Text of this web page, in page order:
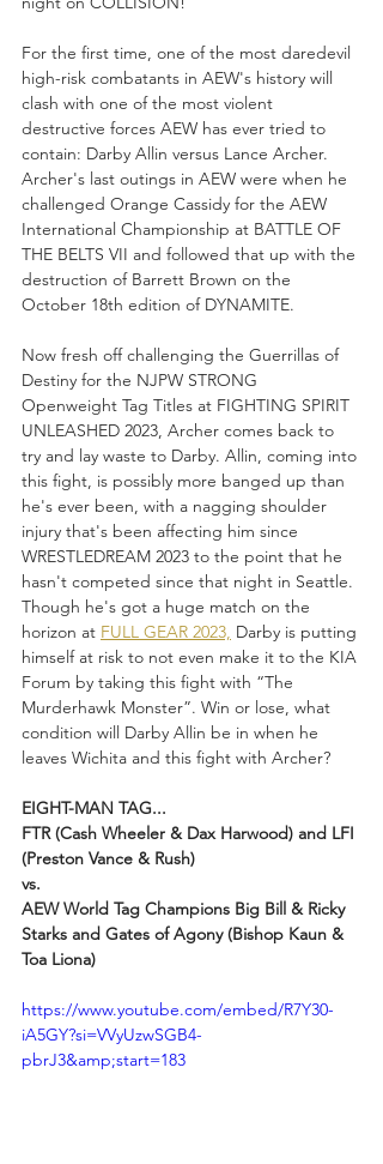
For the first time, one of the most daredevil
high-risk combatants in AEW's history will
clash with one of the most violent
destructive forces AEW has ever tried to
contain: Darby Allin versus Lance Archer.
Archer's last outings in AEW were when he
challenged Orange Cassidy for the AEW
International Championship at BATTLE OF
THE BELTS VII and followed that up with the
destruction of Barrett Brown on the
October 18th edition of DYNAMITE.
Now fresh off challenging the Guerrillas of
Destiny for the NJPW STRONG
Openweight Tag Titles at FIGHTING SPIRIT
UNLEASHED 2023, Archer comes back to
try and lay waste to Darby. Allin, coming into
this fight, is possibly more banged up than
he's ever been, with a nagging shoulder
injury that's been affecting him since
WRESTLEDREAM 2023 to the point that he
hasn't competed since that night in Seattle.
Though he's got a huge match on the
horizon at FULL GEAR 2023, Darby is putting
himself at risk to not even make it to the KIA
Forum by taking this fight with “The
Murderhawk Monster”. Win or lose, what
condition will Darby Allin be in when he
leaves Wichita and this fight with Archer?
EIGHT-MAN TAG...
FTR (Cash Wheeler & Dax Harwood) and LFI
(Preston Vance & Rush)
vs.
AEW World Tag Champions Big Bill & Ricky
Starks and Gates of Agony (Bishop Kaun &
Toa Liona)
https://www.youtube.com/embed/R7Y30-
iA5GY?si=VVyUzwSGB4-
pbrJ3&amp;start=183